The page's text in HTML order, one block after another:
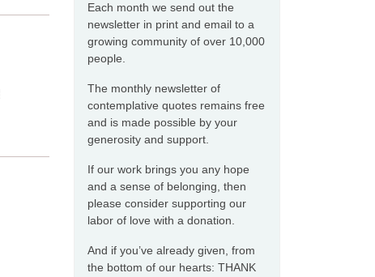
Each month we send out the
newsletter in print and email to a
growing community of over 10,000
people.
The monthly newsletter of
contemplative quotes remains free
and is made possible by your
generosity and support.
If our work brings you any hope
and a sense of belonging, then
please consider supporting our
labor of love with a donation.
And if you’ve already given, from
the bottom of our hearts: THANK